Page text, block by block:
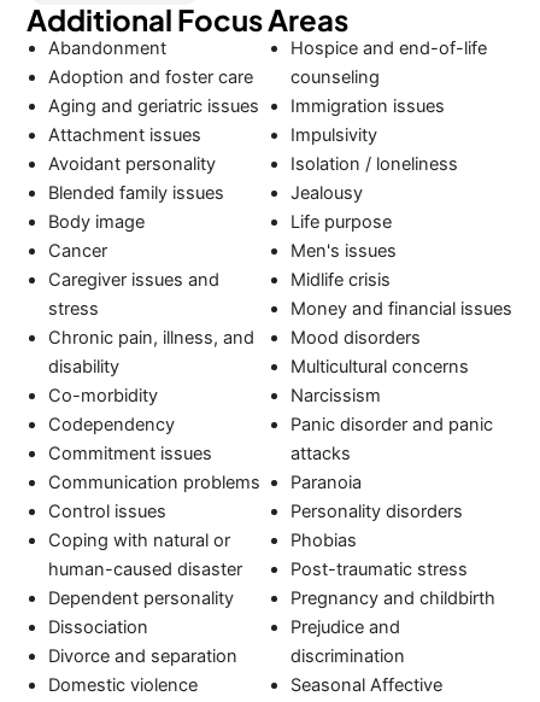
Additional Focus Areas
Abandonment
Adoption and foster care
Aging and geriatric issues
Attachment issues
Avoidant personality
Blended family issues
Body image
Cancer
Caregiver issues and
stress
Chronic pain, illness, and
disability
Co-morbidity
Codependency
Commitment issues
Communication problems
Control issues
Coping with natural or
human-caused disaster
Dependent personality
Dissociation
Divorce and separation
Domestic violence
Hospice and end-of-life
counseling
Immigration issues
Impulsivity
Isolation / loneliness
Jealousy
Life purpose
Men's issues
Midlife crisis
Money and financial issues
Mood disorders
Multicultural concerns
Narcissism
Panic disorder and panic
attacks
Paranoia
Personality disorders
Phobias
Post-traumatic stress
Pregnancy and childbirth
Prejudice and
discrimination
Seasonal Affective